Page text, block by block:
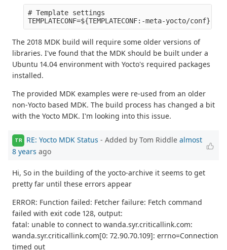
# Template settings
The 2018 MDK build will require some older versions of
libraries. I've found that the MDK should be built under a
Ubuntu 14.04 environment with Yocto's required packages
installed.
The provided MDK examples were re-used from an older
non-Yocto based MDK. The build process has changed a bit
with the Yocto MDK. I'm looking into this issue.
TR RE: Yocto MDK Status - Added by Tom Riddle almost
8 years ago
Hi, So in the building of the yocto-archive it seems to get
pretty far until these errors appear
ERROR: Function failed: Fetcher failure: Fetch command
failed with exit code 128, output:
fatal: unable to connect to wanda.syr.criticallink.com:
wanda.syr.criticallink.com[0: 72.90.70.109]: errno=Connection
timed out